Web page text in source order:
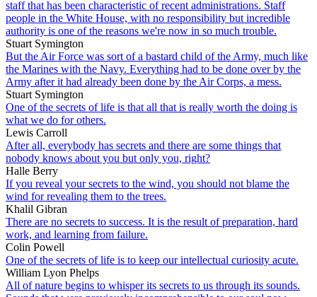
staff that has been characteristic of recent administrations. Staff
people in the White House, with no responsibility but incredible
authority is one of the reasons we're now in so much trouble.
Stuart Symington
But the Air Force was sort of a bastard child of the Army, much like
the Marines with the Navy. Everything had to be done over by the
Army after it had already been done by the Air Corps, a mess.
Stuart Symington
One of the secrets of life is that all that is really worth the doing is
what we do for others.
Lewis Carroll
After all, everybody has secrets and there are some things that
nobody knows about you but only you, right?
Halle Berry
If you reveal your secrets to the wind, you should not blame the
wind for revealing them to the trees.
Khalil Gibran
There are no secrets to success. It is the result of preparation, hard
work, and learning from failure.
Colin Powell
One of the secrets of life is to keep our intellectual curiosity acute.
William Lyon Phelps
All of nature begins to whisper its secrets to us through its sounds.